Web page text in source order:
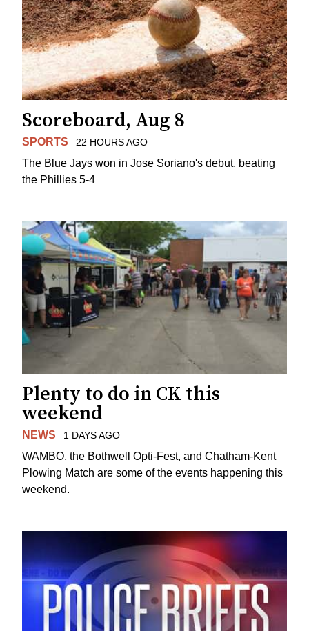
Scoreboard, Aug 8
SPORTS 22 HOURS AGO
The Blue Jays won in Jose Soriano's debut, beating
the Phillies 5-4
Plenty to do in CK this
weekend
NEWS 1 DAYS AGO
WAMBO, the Bothwell Opti-Fest, and Chatham-Kent
Plowing Match are some of the events happening this
weekend.